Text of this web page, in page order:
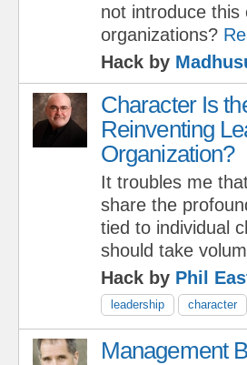
not introduce this
organizations?
Hack by
Character Is
Reinventing
Organization?
It troubles me
share the
tied to individual
should take
Hack by Phil
leadership character
Management